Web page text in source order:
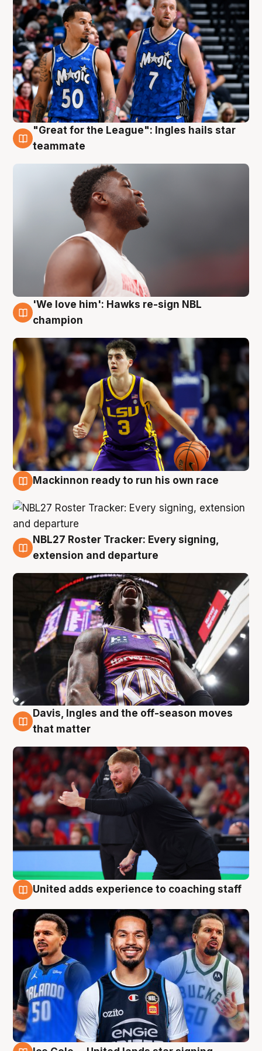
6 Aug
"Great for the League": Ingles hails star
teammate
6 Aug
'We love him': Hawks re-sign NBL
champion
Mackinnon ready to run his own race
6 Aug
NBL27 Roster Tracker: Every signing,
extension and departure
6 Aug
Davis, Ingles and the off-season moves
that matter
United adds experience to coaching staff